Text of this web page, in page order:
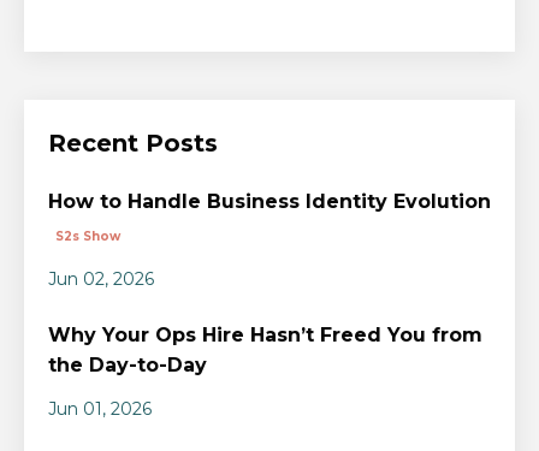
Recent Posts
How to Handle Business Identity Evolution
S2s Show
Jun 02, 2026
Why Your Ops Hire Hasn’t Freed You from
the Day-to-Day
Jun 01, 2026